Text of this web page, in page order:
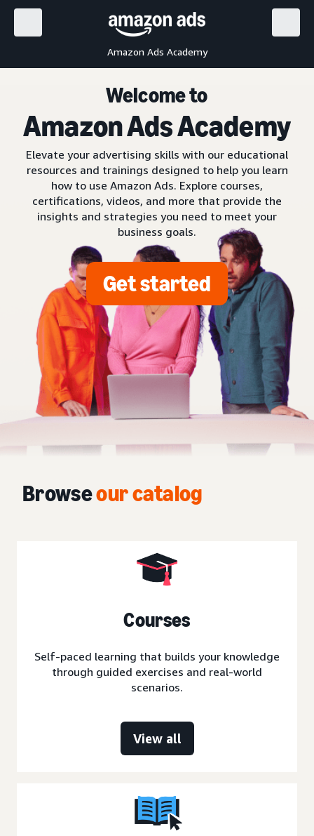
Amazon Ads Academy
Welcome to
Amazon Ads Academy
Elevate your advertising skills with our educational
resources and trainings designed to help you learn
how to use Amazon Ads. Explore courses,
certifications, videos, and more that provide the
insights and strategies you need to meet your
business goals.
Get started
Browseour catalog
Courses
Self-paced learning that builds your knowledge
through guided exercises and real-world
scenarios.
View all